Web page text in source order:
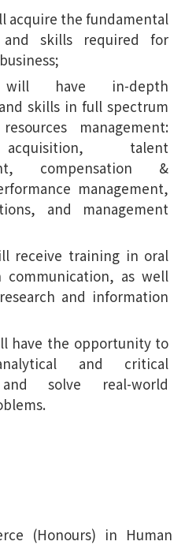
acquire the fundamental
and skills required for
will have in-depth
skills in full spectrum
management:
talent
compensation &
management,
and management
receive training in oral
as well
and information
have the opportunity to
and critical
solve real-world
(Honours) in Human